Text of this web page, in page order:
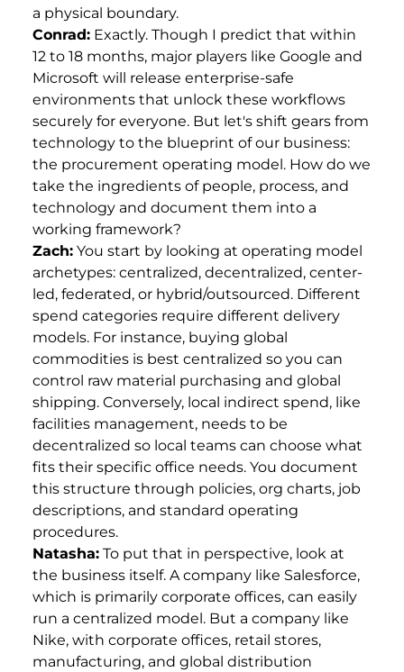
a physical boundary.
Conrad: Exactly. Though I predict that within
12 to 18 months, major players like Google and
Microsoft will release enterprise-safe
environments that unlock these workflows
securely for everyone. But let's shift gears from
technology to the blueprint of our business:
the procurement operating model. How do we
take the ingredients of people, process, and
technology and document them into a
working framework?
Zach: You start by looking at operating model
archetypes: centralized, decentralized, center-
led, federated, or hybrid/outsourced. Different
spend categories require different delivery
models. For instance, buying global
commodities is best centralized so you can
control raw material purchasing and global
shipping. Conversely, local indirect spend, like
facilities management, needs to be
decentralized so local teams can choose what
fits their specific office needs. You document
this structure through policies, org charts, job
descriptions, and standard operating
procedures.
Natasha: To put that in perspective, look at
the business itself. A company like Salesforce,
which is primarily corporate offices, can easily
run a centralized model. But a company like
Nike, with corporate offices, retail stores,
manufacturing, and global distribution